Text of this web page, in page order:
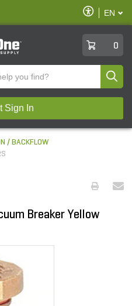
Enable
Accessibility
EN
0
Sign In
BACKFLOW
Breaker Yellow